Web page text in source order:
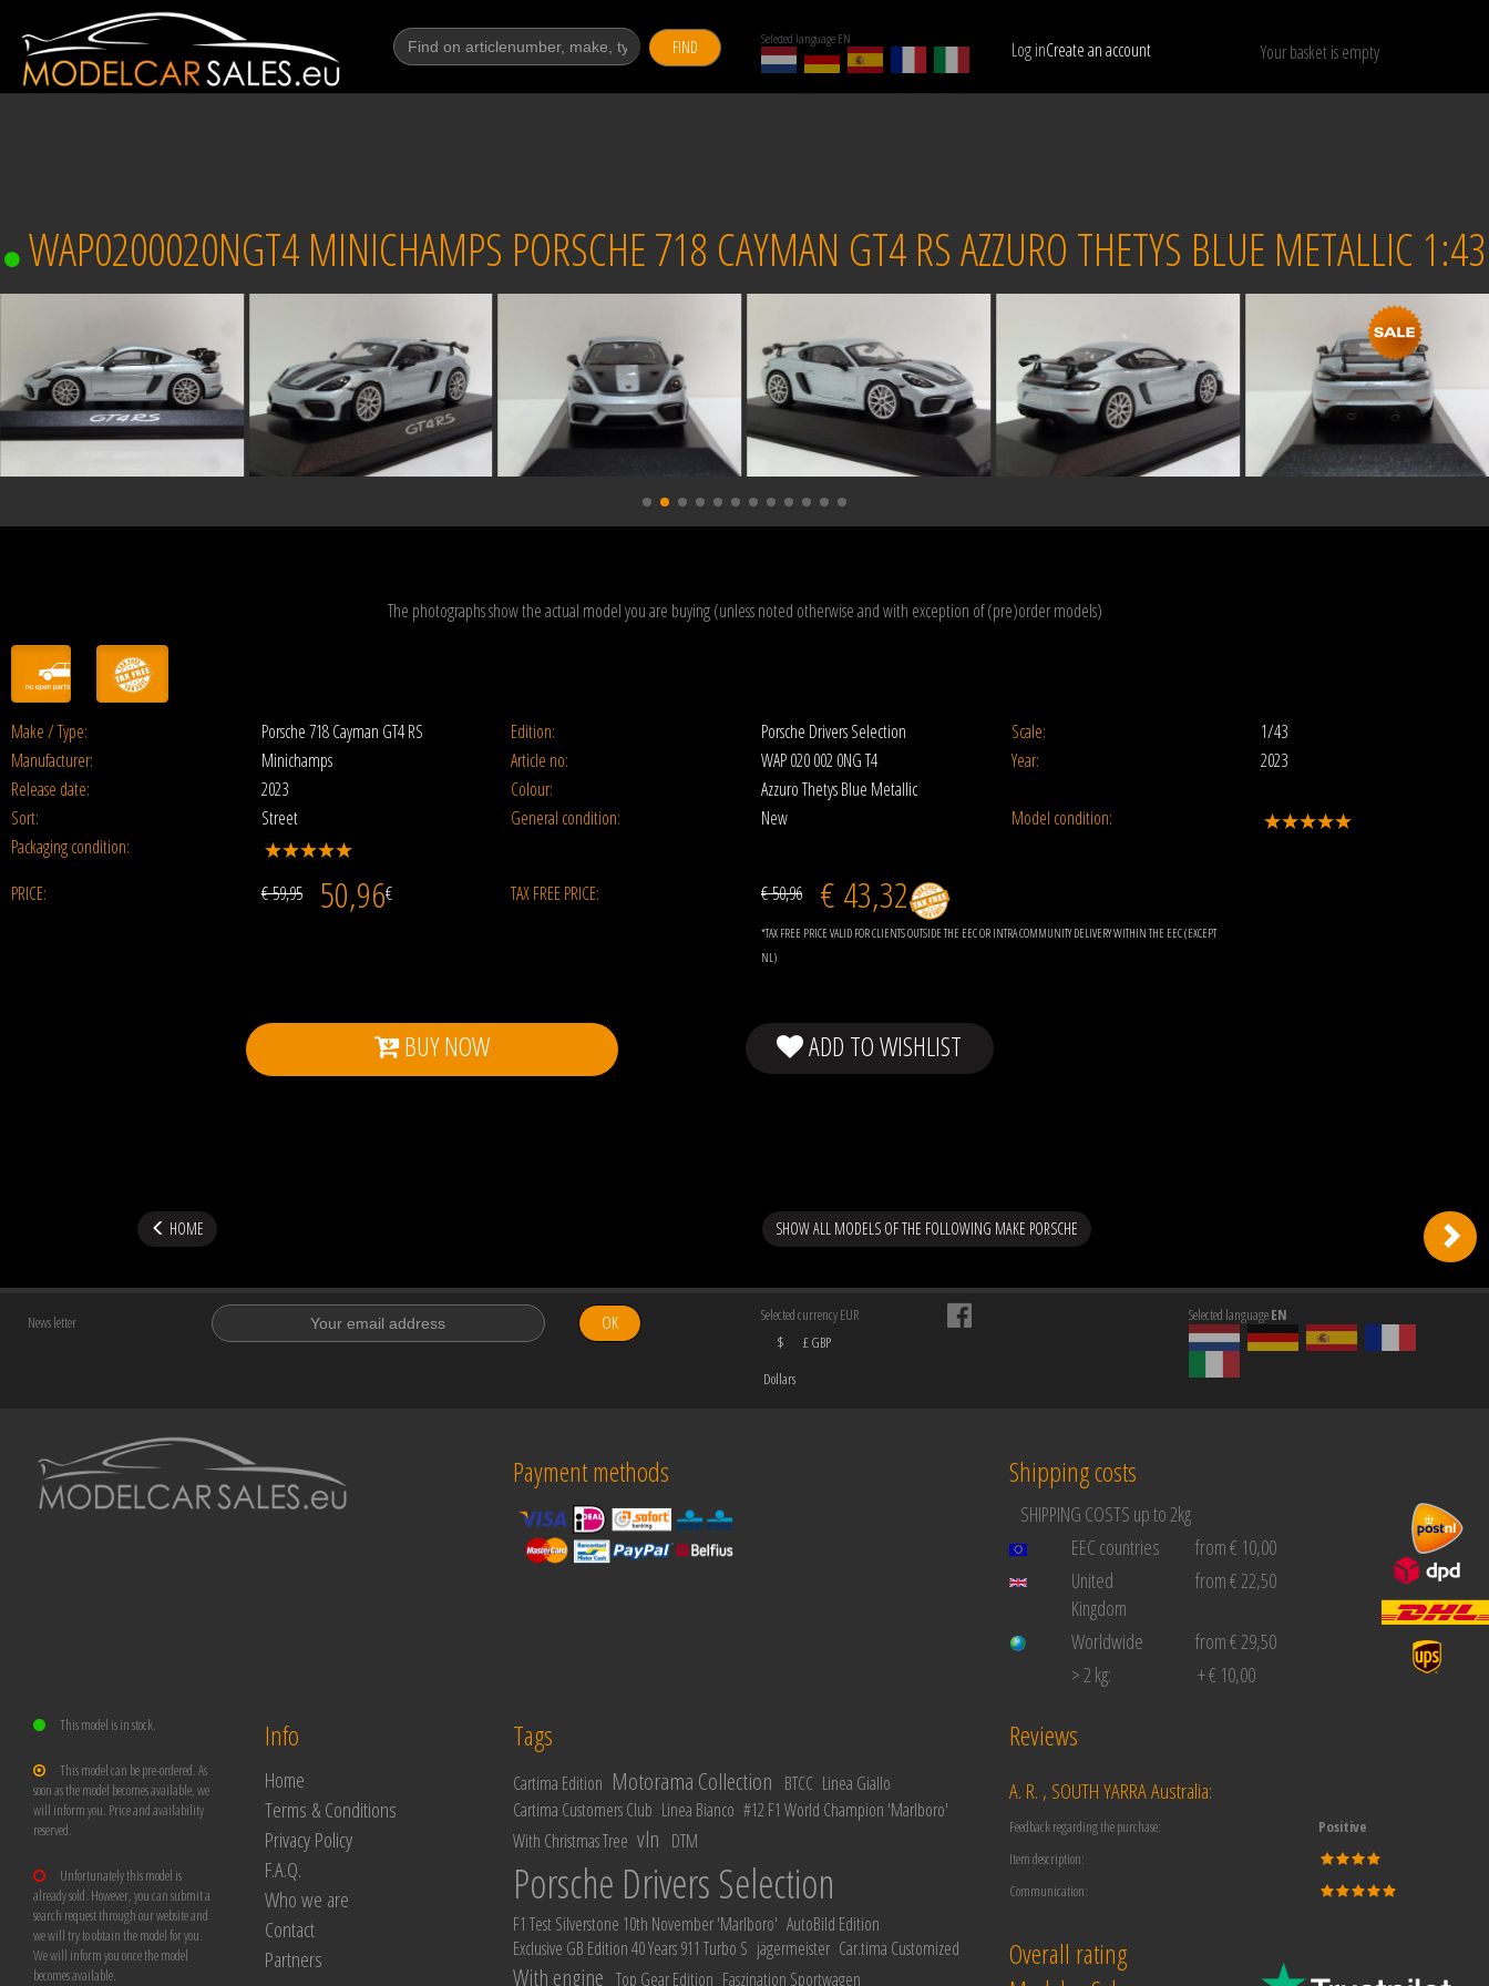
FIND Selected language EN Log inCreate an account Your basket is empty
Show only available models RESET
WAP0200020NGT4 MINICHAMPS PORSCHE 718 CAYMAN GT4 RS AZZURO THETYS BLUE METALLIC 1:43
The photographs show the actual model you are buying (unless noted otherwise and with exception of (pre)order models)
Make / Type: Porsche 718 Cayman GT4 RS Edition: Porsche Drivers Selection Scale:
1/43
Manufacturer:
Minichamps Article no: WAP 020 002 0NG T4 Year:
2023
Release date:
2023 Colour:
Azzuro Thetys Blue Metallic
Sort:
Street General condition: New
Model condition:
Packaging condition:
PRICE:
€ 59,95 €
50,96 TAX FREE PRICE: € 50,96 € 43,32
*TAX FREE PRICE VALID FOR CLIENTS OUTSIDE THE EEC OR INTRA COMMUNITY DELIVERY WITHIN THE EEC (EXCEPT
NL)
BUY NOW ADD TO WISHLIST
HOME SHOW ALL MODELS OF THE FOLLOWING MAKE PORSCHE
News letter OK
Selected currency EUR
$
Dollars
£ GBP
Selected languageEN
Payment methods Shipping costs
SHIPPING COSTS up to 2kg
EEC countries
from € 10,00
United
Kingdom
from € 22,50
Worldwide
from € 29,50
> 2 kg:
+ € 10,00
This model is in stock.
This model can be pre-ordered. As
soon as the model becomes available, we
will inform you. Price and availability
reserved.
Unfortunately this model is
already sold. However, you can submit a
search request through our website and
we will try to obtain the model for you.
We will inform you once the model
becomes available.
Info
Home
Terms & Conditions
Privacy Policy
F.A.Q.
Who we are
Contact
Partners
Tags
Cartima Edition Motorama Collection BTCC Linea Giallo
Cartima Customers Club Linea Bianco #12 F1 World Champion 'Marlboro'
With Christmas Tree vln DTM
Porsche Drivers Selection
F1 Test Silverstone 10th November 'Marlboro' AutoBild Edition
Exclusive GB Edition 40 Years 911 Turbo S jägermeister Car.tima Customized
With engine Top Gear Edition Faszination Sportwagen
Reviews
A. R. , SOUTH YARRA Australia:
Feedback regarding the purchase:
Positive
Item description:
Communication:
Overall rating